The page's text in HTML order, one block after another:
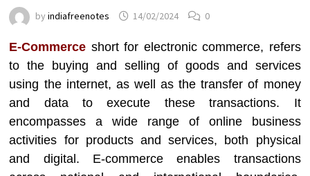
byindiafreenotes 14/02/2024 0
E-Commerce short for electronic commerce, refers
to the buying and selling of goods and services
using the internet, as well as the transfer of money
and data to execute these transactions. It
encompasses a wide range of online business
activities for products and services, both physical
and digital. E-commerce enables transactions